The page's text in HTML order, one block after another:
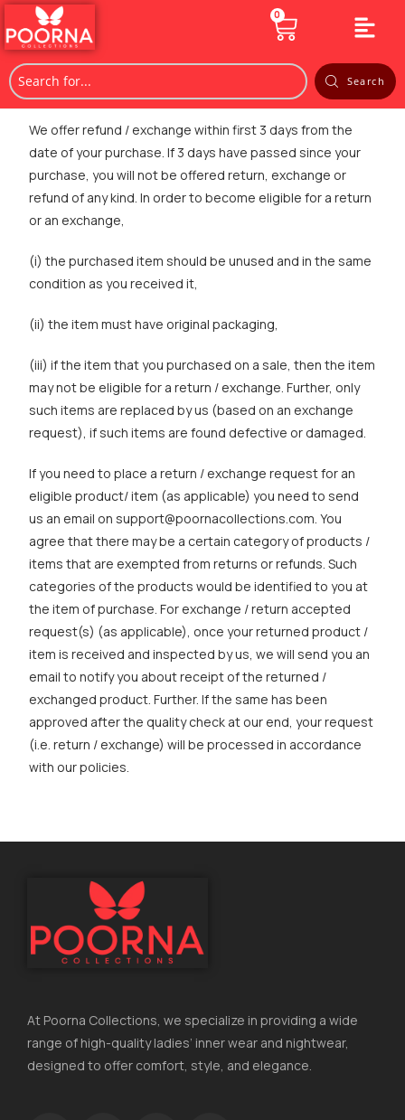
0
Search
We offer refund / exchange within first 3 days from the
date of your purchase. If 3 days have passed since your
purchase, you will not be offered return, exchange or
refund of any kind. In order to become eligible for a return
or an exchange,
(i) the purchased item should be unused and in the same
condition as you received it,
(ii) the item must have original packaging,
(iii) if the item that you purchased on a sale, then the item
may not be eligible for a return / exchange. Further, only
such items are replaced by us (based on an exchange
request), if such items are found defective or damaged.
If you need to place a return / exchange request for an
eligible product/ item (as applicable) you need to send
us an email on support@poornacollections.com. You
agree that there may be a certain category of products /
items that are exempted from returns or refunds. Such
categories of the products would be identified to you at
the item of purchase. For exchange / return accepted
request(s) (as applicable), once your returned product /
item is received and inspected by us, we will send you an
email to notify you about receipt of the returned /
exchanged product. Further. If the same has been
approved after the quality check at our end, your request
(i.e. return / exchange) will be processed in accordance
with our policies.
At Poorna Collections, we specialize in providing a wide
range of high-quality ladies’ inner wear and nightwear,
designed to offer comfort, style, and elegance.